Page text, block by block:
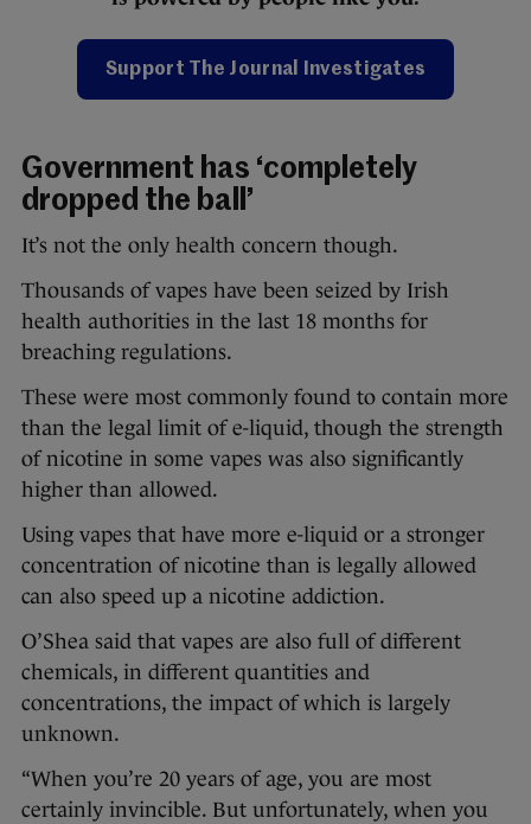
Support The Journal Investigates
Government has ‘completely
dropped the ball’
It’s not the only health concern though.
Thousands of vapes have been seized by Irish
health authorities in the last 18 months for
breaching regulations.
These were most commonly found to contain more
than the legal limit of e-liquid, though the strength
of nicotine in some vapes was also significantly
higher than allowed.
Using vapes that have more e-liquid or a stronger
concentration of nicotine than is legally allowed
can also speed up a nicotine addiction.
O’Shea said that vapes are also full of different
chemicals, in different quantities and
concentrations, the impact of which is largely
unknown.
“When you’re 20 years of age, you are most
certainly invincible. But unfortunately, when you